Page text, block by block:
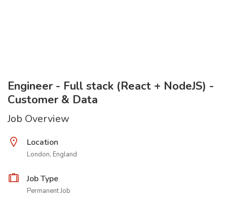
Engineer - Full stack (React + NodeJS) -
Customer & Data
Job Overview
Location
London, England
Job Type
Permanent Job